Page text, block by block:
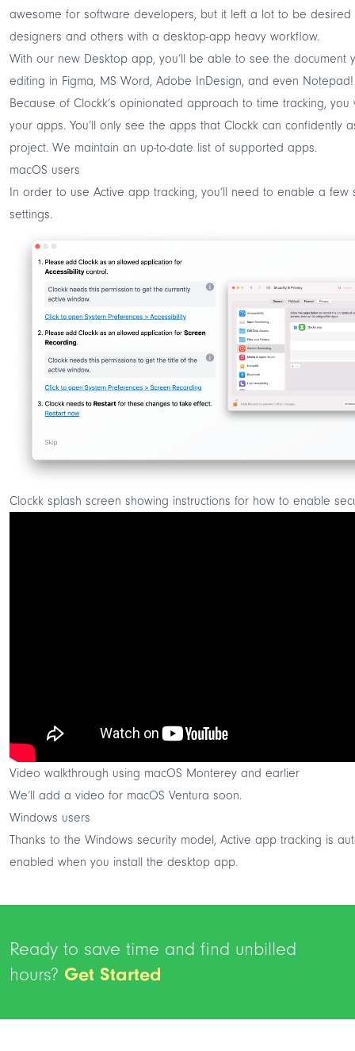
awesome for software developers, but it left a lot to be desired
designers and others with a desktop-app heavy workflow.
With our new Desktop app, you’ll be able to see the document
editing in Figma, MS Word, Adobe InDesign, and even Notepad!
Because of Clockk’s opinionated approach to time tracking, you
your apps. You’ll only see the apps that Clockk can confidently
project. We maintain an up-to-date list of supported apps.
macOS users
In order to use Active app tracking, you’ll need to enable a few
settings.
Clockk splash screen showing instructions for how to enable
Video walkthrough using macOS Monterey and earlier
We’ll add a video for macOS Ventura soon.
Windows users
Thanks to the Windows security model, Active app tracking is
enabled when you install the desktop app.
Ready to save time and find unbilled
hours? Get Started